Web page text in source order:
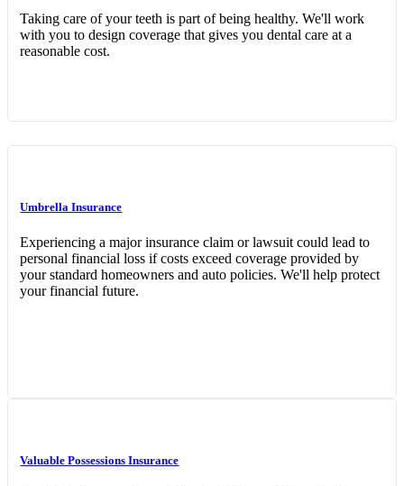
Taking care of your teeth is part of being healthy. We'll work
with you to design coverage that gives you dental care at a
reasonable cost.
Umbrella Insurance
Experiencing a major insurance claim or lawsuit could lead to
personal financial loss if costs exceed coverage provided by
your standard homeowners and auto policies. We'll help protect
your financial future.
Valuable Possessions Insurance